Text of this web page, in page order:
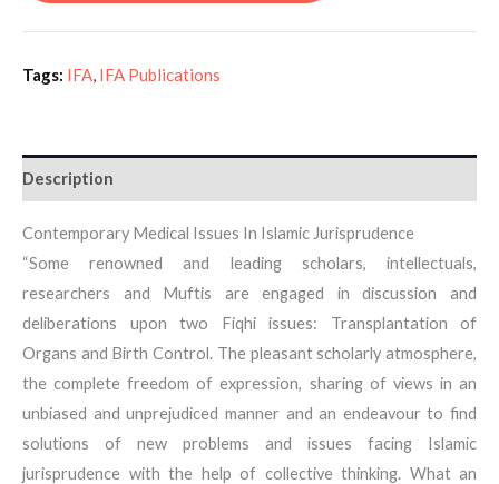
Tags: IFA, IFA Publications
Description
Contemporary Medical Issues In Islamic Jurisprudence
“Some renowned and leading scholars, intellectuals,
researchers and Muftis are engaged in discussion and
deliberations upon two Fiqhi issues: Transplantation of
Organs and Birth Control. The pleasant scholarly atmosphere,
the complete freedom of expression, sharing of views in an
unbiased and unprejudiced manner and an endeavour to find
solutions of new problems and issues facing Islamic
jurisprudence with the help of collective thinking. What an